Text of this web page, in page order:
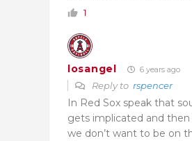
1
losangel 6 years ago
Reply to rspencer
In Red Sox speak that
gets implicated and then
we don’t want to be on